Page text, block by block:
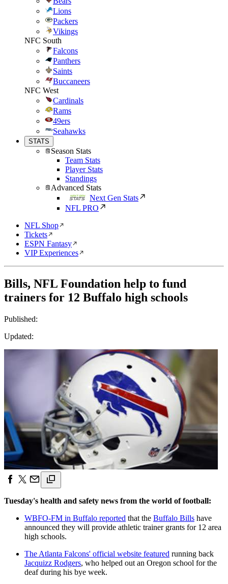
Lions
Packers
Vikings
NFC South
Falcons
Panthers
Saints
Buccaneers
NFC West
Cardinals
Rams
49ers
Seahawks
STATS
Season Stats
Team Stats
Player Stats
Standings
Advanced Stats
Next Gen Stats
NFL PRO
NFL Shop
Tickets
ESPN Fantasy
VIP Experiences
Bills, NFL Foundation help to fund
trainers for 12 Buffalo high schools
Published:
Updated:
Tuesday's health and safety news from the world of football:
WBFO-FM in Buffalo reported that the Buffalo Bills have
announced they will provide athletic trainer grants for 12 area
high schools.
The Atlanta Falcons' official website featured running back
Jacquizz Rodgers, who helped out an Oregon school for the
deaf during his bye week.